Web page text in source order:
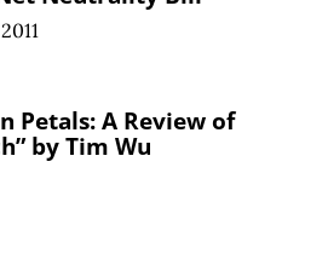
Petals: A Review of
by Tim Wu